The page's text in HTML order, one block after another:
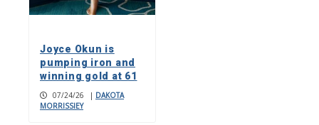
Joyce Okun is
pumping iron and
winning gold at 61
07/24/26 | DAKOTA
MORRISSIEY